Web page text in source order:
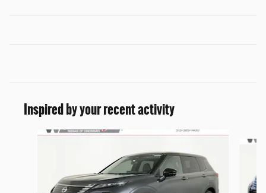
Inspired by your recent activity
Slide 1 of 6